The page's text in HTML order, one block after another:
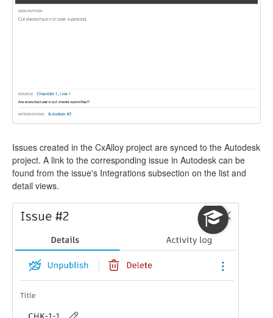
Issues created in the CxAlloy project are synced to the Autodesk
project. A link to the corresponding issue in Autodesk can be
found from the issue's Integrations subsection on the list and
detail views.